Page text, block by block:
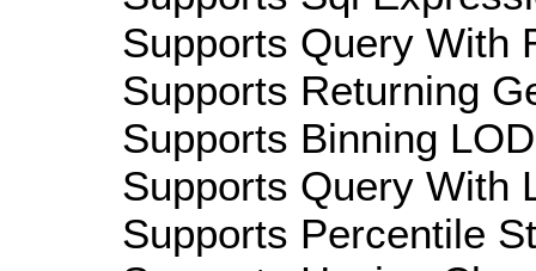
Supports Query With
Supports Returning
Supports Binning
Supports Query With
Supports Percentile